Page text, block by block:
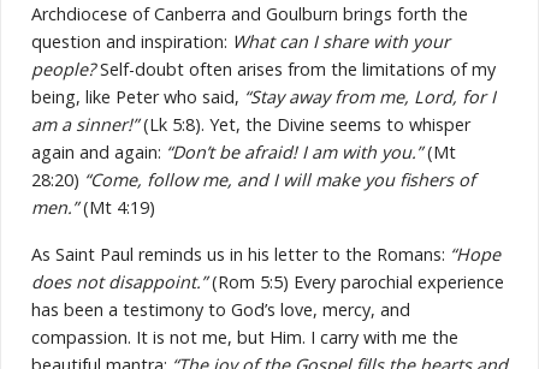
Archdiocese of Canberra and Goulburn brings forth the
question and inspiration: What can I share with your
people?Self-doubt often arises from the limitations of my
being, like Peter who said, “Stay away from me, Lord, for I
am a sinner!”(Lk 5:8). Yet, the Divine seems to whisper
again and again: “Don’t be afraid! I am with you.”(Mt
28:20) “Come, follow me, and I will make you fishers of
men.”(Mt 4:19)
As Saint Paul reminds us in his letter to the Romans: “Hope
does not disappoint.”(Rom 5:5) Every parochial experience
has been a testimony to God’s love, mercy, and
compassion. It is not me, but Him. I carry with me the